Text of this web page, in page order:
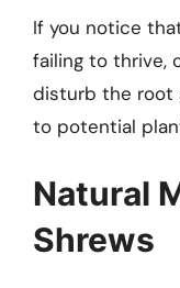
If you notice
failing to thrive,
disturb the root
to potential
Natural
Shrews